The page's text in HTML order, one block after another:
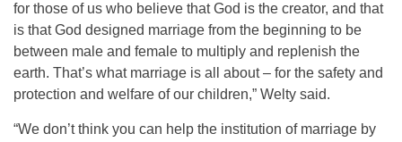
for those of us who believe that God is the creator, and that
is that God designed marriage from the beginning to be
between male and female to multiply and replenish the
earth. That’s what marriage is all about – for the safety and
protection and welfare of our children,” Welty said.
“We don’t think you can help the institution of marriage by